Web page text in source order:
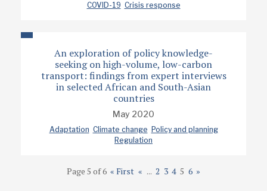
COVID-19 Crisis response
An exploration of policy knowledge-
seeking on high-volume, low-carbon
transport: findings from expert interviews
in selected African and South-Asian
countries
May 2020
Adaptation Climate change Policy and planning
Regulation
Page 5 of 6 « First « ... 2 3 4 5 6 »